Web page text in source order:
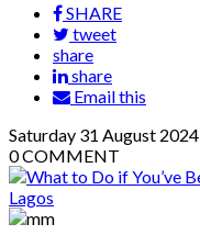
SHARE
tweet
share
share
Email this
Saturday 31 August 2024
0COMMENT